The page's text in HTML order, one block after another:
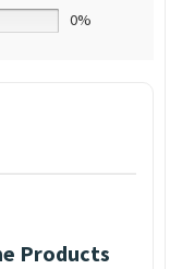
0%
Products